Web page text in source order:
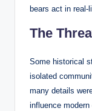
bears act in real-
The
Some historical
isolated
many details
influence